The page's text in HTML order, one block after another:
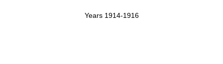
Years 1914-1916